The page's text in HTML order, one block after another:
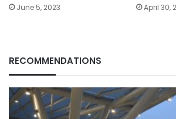
June 5, 2023 April 30,
RECOMMENDATIONS